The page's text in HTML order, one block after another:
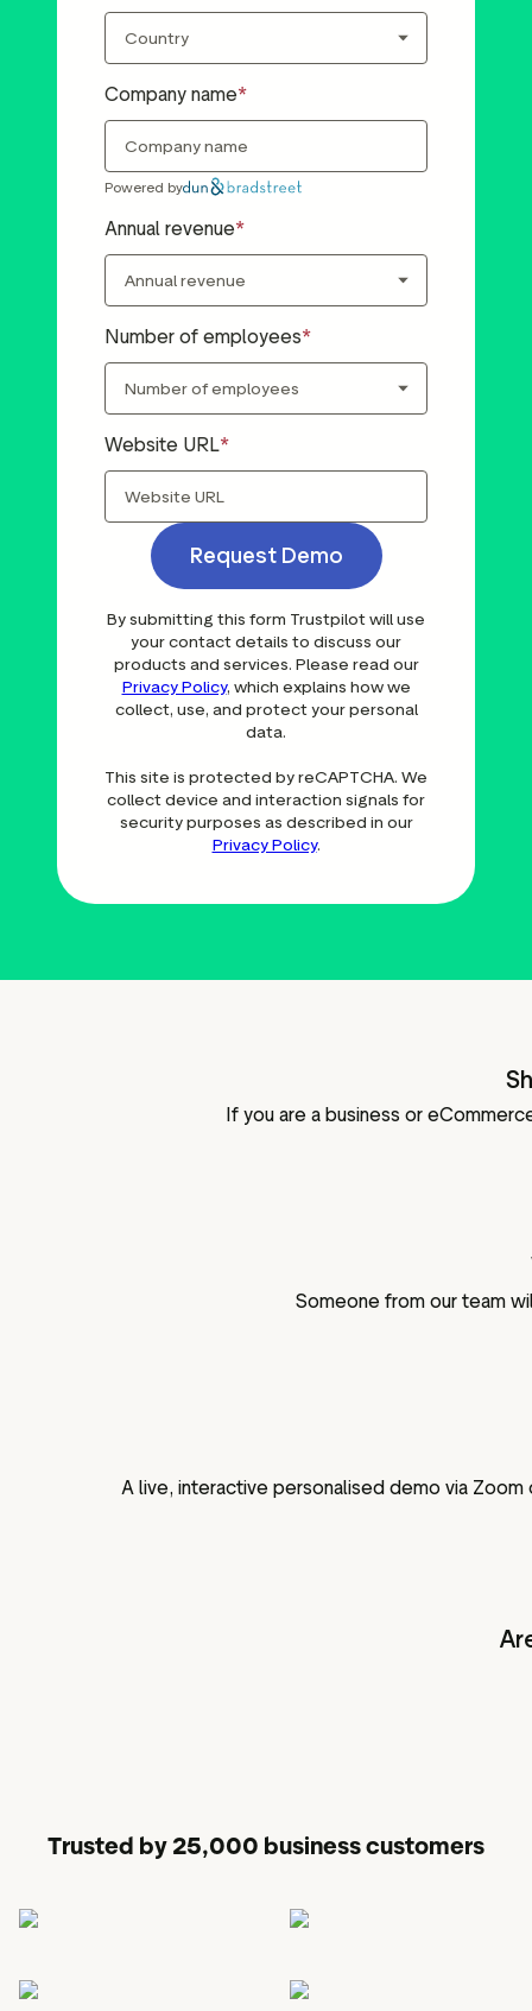
Company name
Powered by
Annual revenue
Number of employees
Website URL
Request Demo
By submitting this form Trustpilot will use
your contact details to discuss our
products and services. Please read our
Privacy Policy, which explains how we
collect, use, and protect your personal
data.
This site is protected by reCAPTCHA. We
collect device and interaction signals for
security purposes as described in our
Privacy Policy.
If you are a business or
Someone from our team
A live, interactive personalised demo via
Trusted by 25,000 business customers